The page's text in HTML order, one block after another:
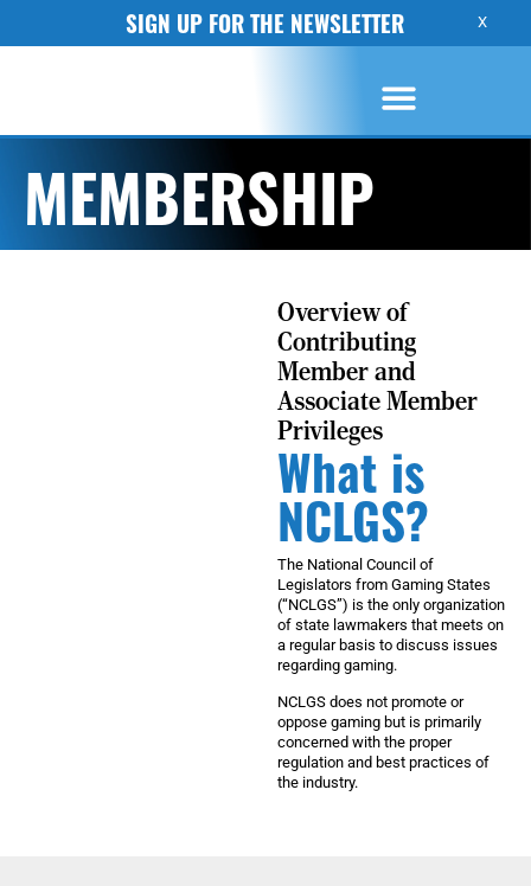
SIGN UP FOR THE NEWSLETTER X
MEMBERSHIP
Overview of
Contributing
Member and
Associate Member
Privileges
What is
NCLGS?
The National Council of
Legislators from Gaming States
(“NCLGS”) is the only organization
of state lawmakers that meets on
a regular basis to discuss issues
regarding gaming.
NCLGS does not promote or
oppose gaming but is primarily
concerned with the proper
regulation and best practices of
the industry.